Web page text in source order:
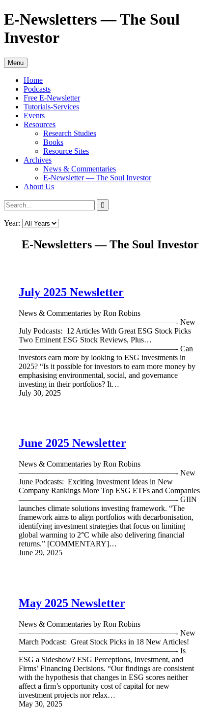
Skip
to
content
E-Newsletters — The Soul
Investor
Menu
Home
Podcasts
Free E-Newsletter
Tutorials-Services
Events
Resources
Research Studies
Books
Resource Sites
Archives
News & Commentaries
E-Newsletter — The Soul Investor
About Us
Search
Search
for:
Year:
E-Newsletters — The Soul Investor
July 2025 Newsletter
News & Commentaries by Ron Robins
————————————————————- New
July Podcasts: 12 Articles With Great ESG Stock Picks
Two Eminent ESG Stock Reviews, Plus…
————————————————————- Can
investors earn more by looking to ESG investments in
2025? “Is it possible for investors to earn more money by
emphasising environmental, social, and governance
investing in their portfolios? It…
July 30, 2025
June 2025 Newsletter
News & Commentaries by Ron Robins
————————————————————- New
June Podcasts: Exciting Investment Ideas in New
Company Rankings More Top ESG ETFs and Companies
————————————————————- GIIN
launches climate solutions investing framework. “The
framework aims to align portfolios with decarbonisation,
identifying investment strategies that focus on limiting
global warming to 2°C while also delivering financial
returns.” [COMMENTARY]…
June 29, 2025
May 2025 Newsletter
News & Commentaries by Ron Robins
————————————————————- New
March Podcast: Great Stock Picks in 18 New Articles!
————————————————————- Is
ESG a Sideshow? ESG Perceptions, Investment, and
Firms’ Financing Decisions. “Our findings are consistent
with the hypothesis that changes in ESG scores neither
affect a firm’s opportunity cost of capital for new
investment projects nor relax…
May 30, 2025